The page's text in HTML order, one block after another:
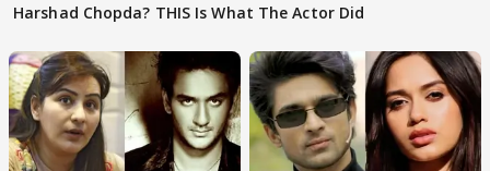
Harshad Chopda? THIS Is What The Actor Did